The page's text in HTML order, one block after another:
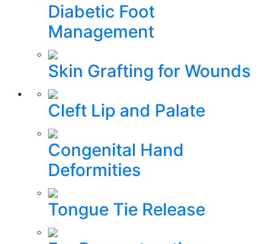
Diabetic Foot
Management
Skin Grafting for Wounds
Cleft Lip and Palate
Congenital Hand
Deformities
Tongue Tie Release